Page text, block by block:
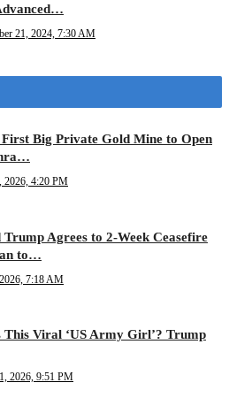
21, 2024, 7:30 AM
First Big Private Gold Mine to Open
2026, 4:20 PM
Trump Agrees to 2-Week Ceasefire
to…
7:18 AM
This Viral ‘US Army Girl’? Trump
2026, 9:51 PM